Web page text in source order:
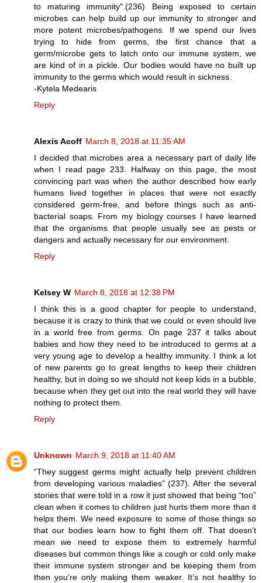
to maturing immunity".(236) Being exposed to certain
microbes can help build up our immunity to stronger and
more potent microbes/pathogens. If we spend our lives
trying to hide from germs, the first chance that a
germ/microbe gets to latch onto our immune system, we
are kind of in a pickle. Our bodies would have no built up
immunity to the germs which would result in sickness.
-Kytela Medearis
Reply
Alexis Acoff March 8, 2018 at 11:35 AM
I decided that microbes area a necessary part of daily life
when I read page 233. Halfway on this page, the most
convincing part was when the author described how early
humans lived together in places that were not exactly
considered germ-free, and before things such as anti-
bacterial soaps. From my biology courses I have learned
that the organisms that people usually see as pests or
dangers and actually necessary for our environment.
Reply
Kelsey W March 8, 2018 at 12:38 PM
I think this is a good chapter for people to understand,
because it is crazy to think that we could or even should live
in a world free from germs. On page 237 it talks about
babies and how they need to be introduced to germs at a
very young age to develop a healthy immunity. I think a lot
of new parents go to great lengths to keep their children
healthy, but in doing so we should not keep kids in a bubble,
because when they get out into the real world they will have
nothing to protect them.
Reply
Unknown March 9, 2018 at 11:40 AM
“They suggest germs might actually help prevent children
from developing various maladies” (237). After the several
stories that were told in a row it just showed that being “too”
clean when it comes to children just hurts them more than it
helps them. We need exposure to some of those things so
that our bodies learn how to fight them off. That doesn’t
mean we need to expose them to extremely harmful
diseases but common things like a cough or cold only make
their immune system stronger and be keeping them from
then you’re only making them weaker. It’s not healthy to